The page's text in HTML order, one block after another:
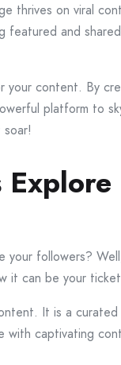
thrives on viral
and
content. By
platform to
your followers?
it can be your
It is a
captivating